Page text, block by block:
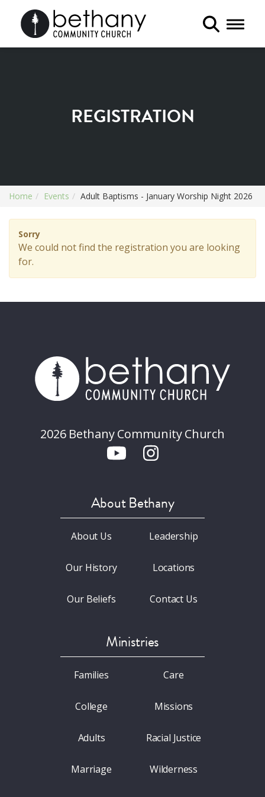
Toggle
REGISTRATION
Home Events Adult Baptisms - January Worship Night 2026
Sorry
We could not find the registration you are looking
for.
2026 Bethany Community Church
About Bethany
About Us
Our History
Our Beliefs
Leadership
Locations
Contact Us
Ministries
Families
College
Adults
Marriage
Care
Missions
Racial Justice
Wilderness